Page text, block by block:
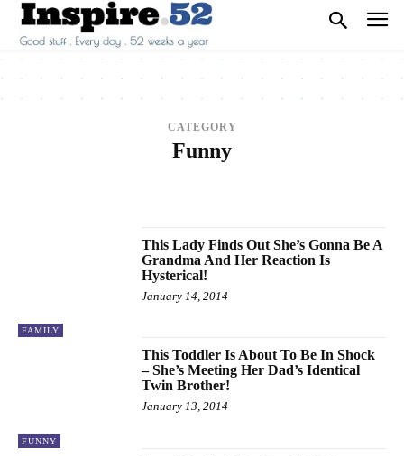
CATEGORY
Funny
FAMILY
This Lady Finds Out She’s Gonna Be A
Grandma And Her Reaction Is
Hysterical!
January 14, 2014
FUNNY
This Toddler Is About To Be In Shock
– She’s Meeting Her Dad’s Identical
Twin Brother!
January 13, 2014